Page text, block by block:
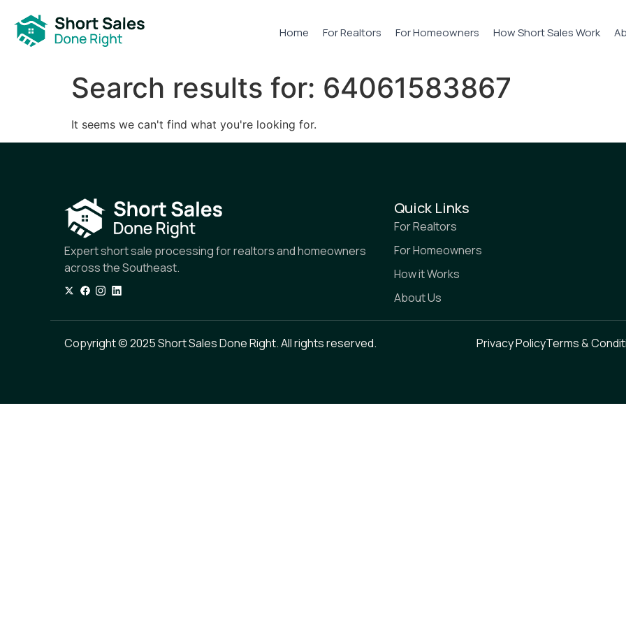
Home For Realtors For Homeowners How Short Sales Work
Search results for: 64061583867
It seems we can't find what you're looking for.
Expert short sale processing for realtors and homeowners
across the Southeast.
Quick Links
For Realtors
For Homeowners
How it Works
About Us
Copyright © 2025 Short Sales Done Right. All rights reserved. Privacy PolicyTerms &